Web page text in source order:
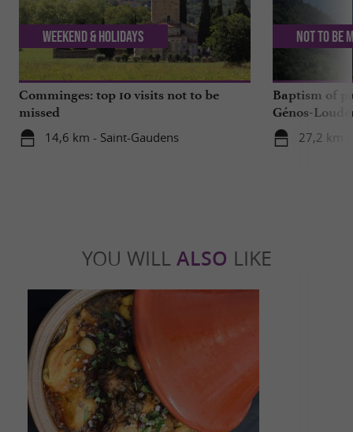
Comminges: top 10 visits not to be
missed
14,6 km - Saint-Gaudens
Weekend & Holidays
Baptism of
Génos-
live!
27,2 km -
Not to be
YOU WILL ALSO LIKE